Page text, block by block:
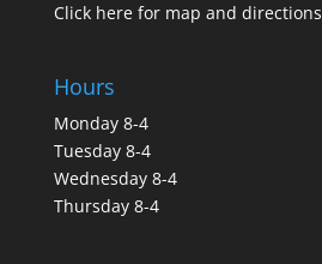
Click here for map and directions
Hours
Monday 8-4
Tuesday 8-4
Wednesday 8-4
Thursday 8-4